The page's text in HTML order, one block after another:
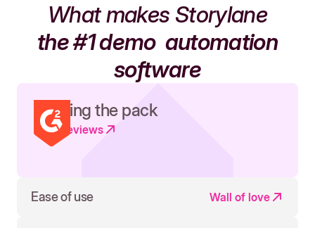
What makes Storylane
the #1 demoautomation
software
Leading the pack
Read reviews
Ease of use Wall of love